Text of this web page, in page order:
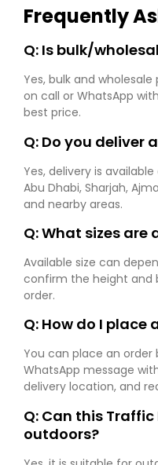
Frequently
Q: Is bulk/
Yes, bulk and
on call or WhatsApp
best price.
Q: Do you deliver
Yes, delivery is
Abu Dhabi, Sharjah,
and nearby areas.
Q: What sizes are
Available size can
confirm the height and
order.
Q: How do I place
You can place an order
WhatsApp message
delivery location, and
Q: Can this
outdoors?